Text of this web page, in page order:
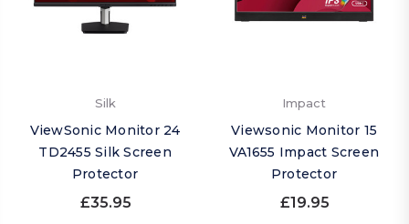
Silk
ViewSonic Monitor 24
TD2455 Silk Screen
Protector
£35.95
Impact
Viewsonic Monitor 15
VA1655 Impact Screen
Protector
£19.95